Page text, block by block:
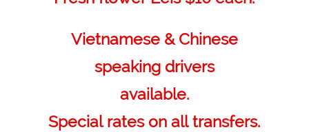
Vietnamese & Chinese
speaking drivers
available.
Special rates on all transfers.